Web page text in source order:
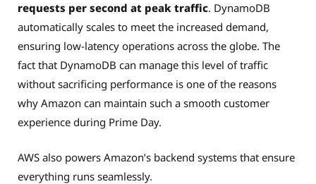
requests per second at peak traffic. DynamoDB
automatically scales to meet the increased demand,
ensuring low-latency operations across the globe. The
fact that DynamoDB can manage this level of traffic
without sacrificing performance is one of the reasons
why Amazon can maintain such a smooth customer
experience during Prime Day.
AWS also powers Amazon’s backend systems that ensure
everything runs seamlessly.